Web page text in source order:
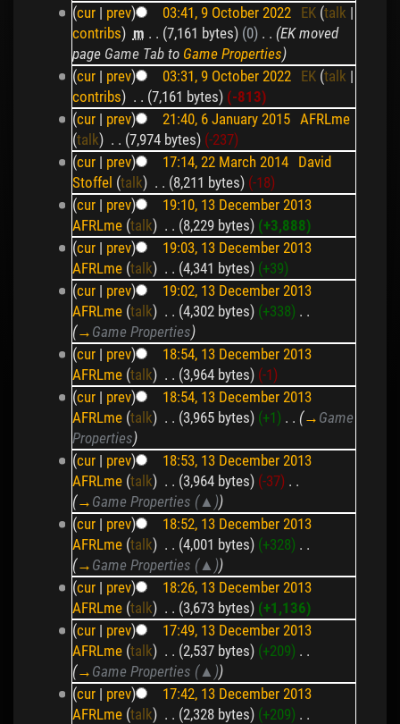
(cur | prev) 03:41, 9 October 2022 EK (talk |
contribs) m . . (7,161 bytes) (0)‎ . . (EK moved
page Game Tab to Game Properties)
(cur | prev) 03:31, 9 October 2022 EK (talk |
contribs) . . (7,161 bytes) (-813)
(cur | prev) 21:40, 6 January 2015 AFRLme
(talk) . . (7,974 bytes) (-237)
(cur | prev) 17:14, 22 March 2014 David
Stoffel (talk) . . (8,211 bytes) (-18)
(cur | prev)
19:10, 13 December 2013
AFRLme (talk) . . (8,229 bytes) (+3,888)
(cur | prev)
19:03, 13 December 2013
AFRLme (talk) . . (4,341 bytes) (+39)
(cur | prev)
19:02, 13 December 2013
AFRLme (talk) . . (4,302 bytes) (+338) . .
(→ Game Properties)
(cur | prev)
18:54, 13 December 2013
AFRLme (talk) . . (3,964 bytes) (-1)
(cur | prev)
18:54, 13 December 2013
AFRLme (talk) . . (3,965 bytes) (+1) . . (→ Game
Properties)
(cur | prev)
18:53, 13 December 2013
AFRLme (talk) . . (3,964 bytes) (-37)‎ . .
(→ Game Properties (▲))
(cur | prev)
18:52, 13 December 2013
AFRLme (talk) . . (4,001 bytes) (+328) . .
(→ Game Properties (▲))
(cur | prev)
18:26, 13 December 2013
AFRLme (talk) . . (3,673 bytes) (+1,136)
(cur | prev)
17:49, 13 December 2013
AFRLme (talk) . . (2,537 bytes) (+209) . .
(→ Game Properties (▲))
(cur | prev)
17:42, 13 December 2013
AFRLme (talk) . . (2,328 bytes) (+209) . .